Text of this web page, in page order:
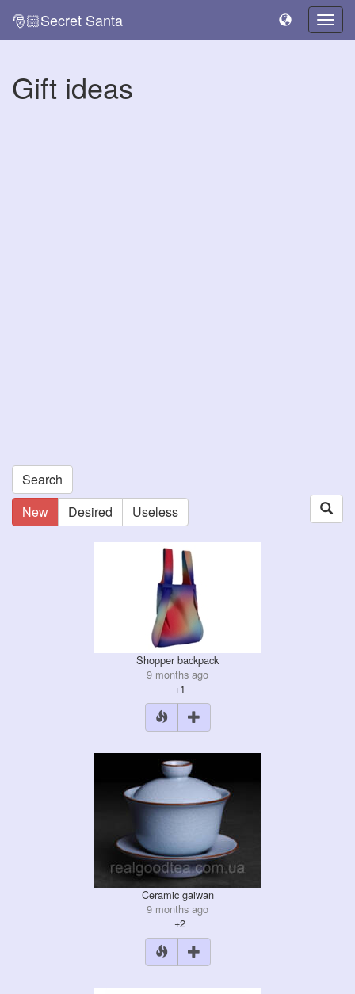
🎅🏻Secret Santa
Gift ideas
Search
New
Desired Useless
Shopper backpack
9 months ago
+1
Ceramic gaiwan
9 months ago
+2